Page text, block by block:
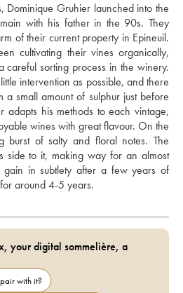
Dominique Gruhier launched into the
with his father in the 90s. They
of their current property in Epineuil.
cultivating their vines organically,
careful sorting process in the winery.
intervention as possible, and there
small amount of sulphur just before
adapts his methods to each vintage,
wines with great flavour. On the
burst of salty and floral notes. The
side to it, making way for an almost
in subtlety after a few years of
around 4-5 years.
your digital sommelière, a
with it?